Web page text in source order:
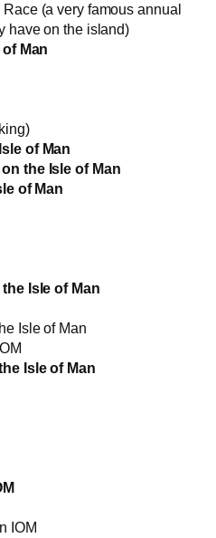
(a very famous annual
have on the island)
Man
of Man
the Isle of Man
of Man
Isle of Man
Isle of Man
Isle of Man
IOM